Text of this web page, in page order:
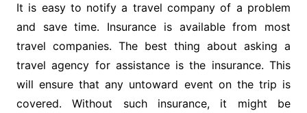
It is easy to notify a travel company of a problem
and save time. Insurance is available from most
travel companies. The best thing about asking a
travel agency for assistance is the insurance. This
will ensure that any untoward event on the trip is
covered. Without such insurance, it might be